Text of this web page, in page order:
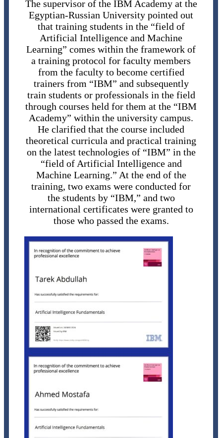
The supervisor of the IBM Academy at the
Egyptian-Russian University pointed out
that training students in the “field of
Artificial Intelligence and Machine
Learning” comes within the framework of
a training protocol for faculty members
from the faculty to become certified
trainers from “IBM” and subsequently
train students or professionals in the field
through courses held for them at the “IBM
Academy” within the university campus.
He clarified that the course included
theoretical curricula and practical training
on the latest technologies of “IBM” in the
“field of Artificial Intelligence and
Machine Learning.” At the end of the
training, two exams were conducted for
the students by “IBM,” and two
international certificates were granted to
those who passed the exams.